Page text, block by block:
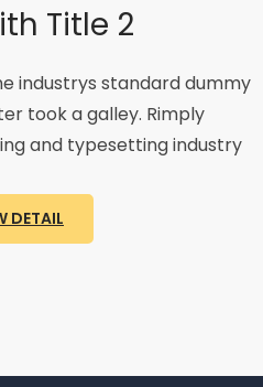
Title 2
industrys standard dummy
took a galley. Rimply
and typesetting industry
DETAIL